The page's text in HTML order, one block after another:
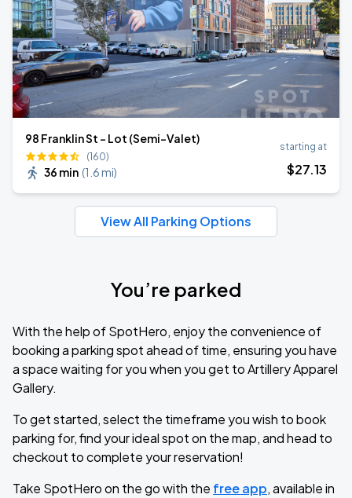
98 Franklin St - Lot (Semi-Valet)
(160)
36 min (1.6 mi)
starting at
$27.13
View All Parking Options
You’re parked
With the help of SpotHero, enjoy the convenience of
booking a parking spot ahead of time, ensuring you have
a space waiting for you when you get to Artillery Apparel
Gallery.
To get started, select the timeframe you wish to book
parking for, find your ideal spot on the map, and head to
checkout to complete your reservation!
Take SpotHero on the go with the free app, available in